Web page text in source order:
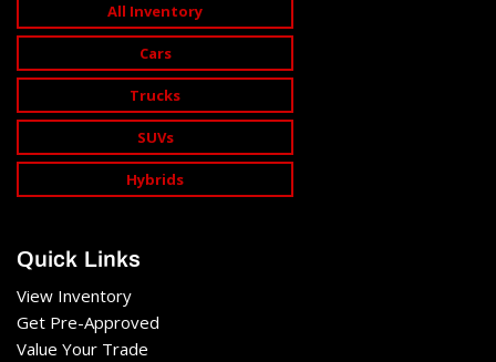
All Inventory
Cars
Trucks
SUVs
Hybrids
Quick Links
View Inventory
Get Pre-Approved
Value Your Trade